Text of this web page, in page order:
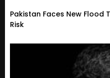
Pakistan Faces New Flood
Risk